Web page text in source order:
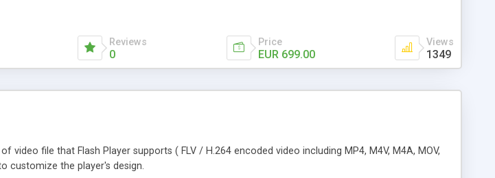
Reviews
0
Price
EUR 699.00
Views
1349
video file that Flash Player supports ( FLV / H.264 encoded video including MP4, M4V, M4A, MOV,
customize the player's design.